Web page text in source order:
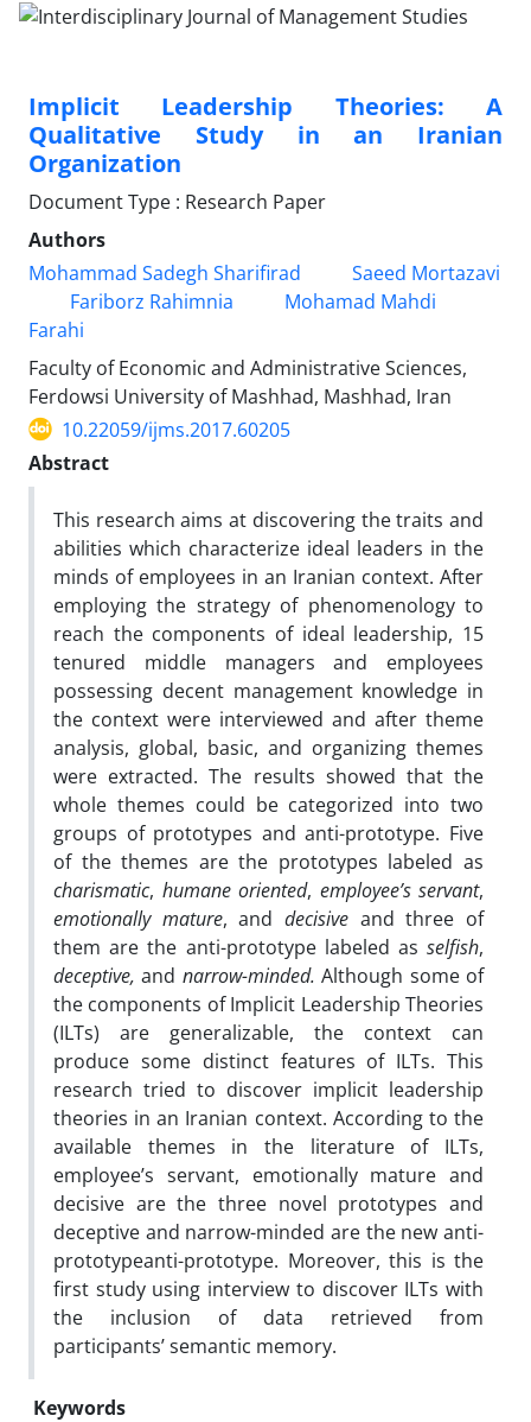
Implicit Leadership Theories: A
Qualitative Study in an Iranian
Organization
Document Type : Research Paper
Authors
Mohammad Sadegh Sharifirad
Saeed Mortazavi
Fariborz Rahimnia
Mohamad Mahdi
Farahi
Faculty of Economic and Administrative Sciences,
Ferdowsi University of Mashhad, Mashhad, Iran
10.22059/ijms.2017.60205
Abstract
This research aims at discovering the traits and
abilities which characterize ideal leaders in the
minds of employees in an Iranian context. After
employing the strategy of phenomenology to
reach the components of ideal leadership, 15
tenured middle managers and employees
possessing decent management knowledge in
the context were interviewed and after theme
analysis, global, basic, and organizing themes
were extracted. The results showed that the
whole themes could be categorized into two
groups of prototypes and anti-prototype. Five
of the themes are the prototypes labeled as
charismatic, humane oriented, employee’s servant,
emotionally mature, anddecisive and three of
them are the anti-prototype labeled as selfish,
deceptive, and narrow-minded. Although some of
the components of Implicit Leadership Theories
(ILTs) are generalizable, the context can
produce some distinct features of ILTs. This
research tried to discover implicit leadership
theories in an Iranian context. According to the
available themes in the literature of ILTs,
employee’s servant, emotionally mature and
decisive are the three novel prototypes and
deceptive and narrow-minded are the new anti-
prototypeanti-prototype. Moreover, this is the
first study using interview to discover ILTs with
the inclusion of data retrieved from
participants’ semantic memory.
Keywords